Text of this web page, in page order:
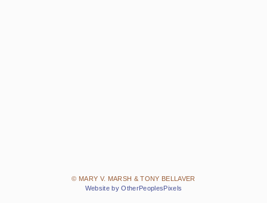
© MARY V. MARSH & TONY BELLAVER
Website by OtherPeoplesPixels